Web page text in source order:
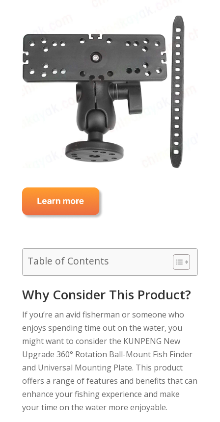
Table of Contents
Why Consider This Product?
If you’re an avid fisherman or someone who
enjoys spending time out on the water, you
might want to consider the KUNPENG New
Upgrade 360° Rotation Ball-Mount Fish Finder
and Universal Mounting Plate. This product
offers a range of features and benefits that can
enhance your fishing experience and make
your time on the water more enjoyable.